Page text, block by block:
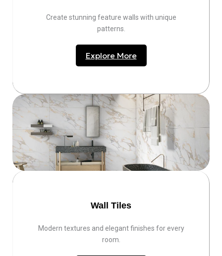
Create stunning feature walls with unique
patterns.
Explore More
Wall Tiles
Modern textures and elegant finishes for every
room.